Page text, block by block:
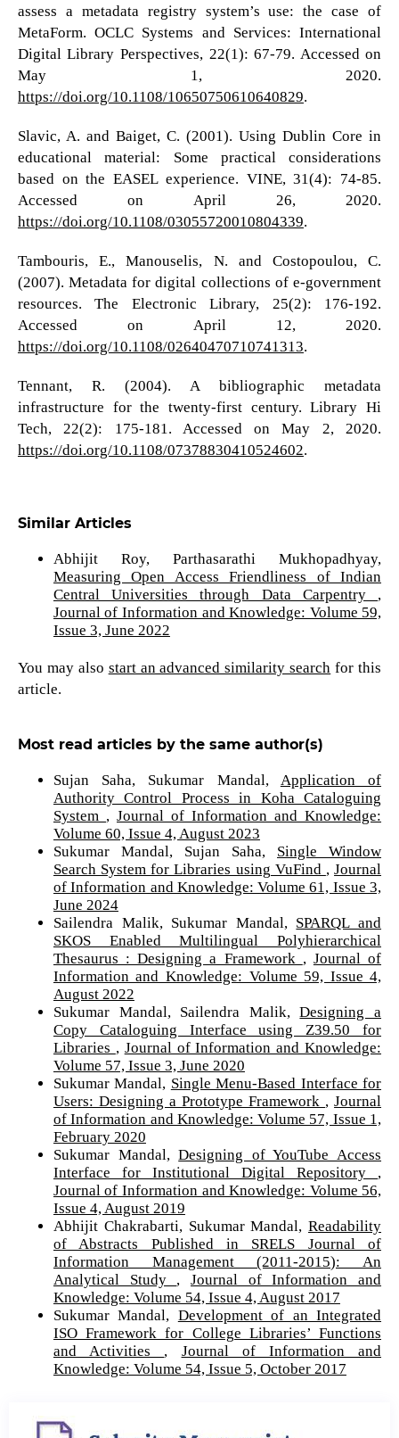
assess a metadata registry system’s use: the case of
MetaForm. OCLC Systems and Services: International
Digital Library Perspectives, 22(1): 67-79. Accessed on
May 1, 2020.
https://doi.org/10.1108/10650750610640829.
Slavic, A. and Baiget, C. (2001). Using Dublin Core in
educational material: Some practical considerations
based on the EASEL experience. VINE, 31(4): 74-85.
Accessed on April 26, 2020.
https://doi.org/10.1108/03055720010804339.
Tambouris, E., Manouselis, N. and Costopoulou, C.
(2007). Metadata for digital collections of e-government
resources. The Electronic Library, 25(2): 176-192.
Accessed on April 12, 2020.
https://doi.org/10.1108/02640470710741313.
Tennant, R. (2004). A bibliographic metadata
infrastructure for the twenty-first century. Library Hi
Tech, 22(2): 175-181. Accessed on May 2, 2020.
https://doi.org/10.1108/07378830410524602.
Similar Articles
Abhijit Roy, Parthasarathi Mukhopadhyay,
Measuring Open Access Friendliness of Indian
Central Universities through Data Carpentry ,
Journal of Information and Knowledge: Volume 59,
Issue 3, June 2022
You may also start an advanced similarity search for this
article.
Most read articles by the same author(s)
Sujan Saha, Sukumar Mandal, Application of
Authority Control Process in Koha Cataloguing
System , Journal of Information and Knowledge:
Volume 60, Issue 4, August 2023
Sukumar Mandal, Sujan Saha, Single Window
Search System for Libraries using VuFind ,Journal
of Information and Knowledge: Volume 61, Issue 3,
June 2024
Sailendra Malik, Sukumar Mandal, SPARQL and
SKOS Enabled Multilingual Polyhierarchical
Thesaurus : Designing a Framework , Journal of
Information and Knowledge: Volume 59, Issue 4,
August 2022
Sukumar Mandal, Sailendra Malik,Designing a
Copy Cataloguing Interface using Z39.50 for
Libraries , Journal of Information and Knowledge:
Volume 57, Issue 3, June 2020
Sukumar Mandal, Single Menu-Based Interface for
Users: Designing a Prototype Framework ,Journal
of Information and Knowledge: Volume 57, Issue 1,
February 2020
Sukumar Mandal,Designing of YouTube Access
Interface for Institutional Digital Repository ,
Journal of Information and Knowledge: Volume 56,
Issue 4, August 2019
Abhijit Chakrabarti, Sukumar Mandal,Readability
of Abstracts Published in SRELS Journal of
Information Management (2011-2015): An
Analytical Study ,Journal of Information and
Knowledge: Volume 54, Issue 4, August 2017
Sukumar Mandal, Development of an Integrated
ISO Framework for College Libraries’ Functions
and Activities , Journal of Information and
Knowledge: Volume 54, Issue 5, October 2017